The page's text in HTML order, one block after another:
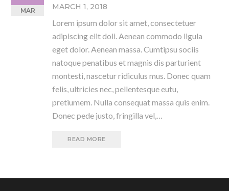
MAR MARCH 1, 2018
Lorem ipsum dolor sit amet, consectetuer
adipiscing elit doli. Aenean commodo ligula
eget dolor. Aenean massa. Cumtipsu sociis
natoque penatibus et magnis dis parturient
montesti, nascetur ridiculus mus. Donec quam
felis, ultricies nec, pellentesque eutu,
pretiumem. Nulla consequat massa quis enim.
Donec pede justo, fringilla vel,…
READ MORE